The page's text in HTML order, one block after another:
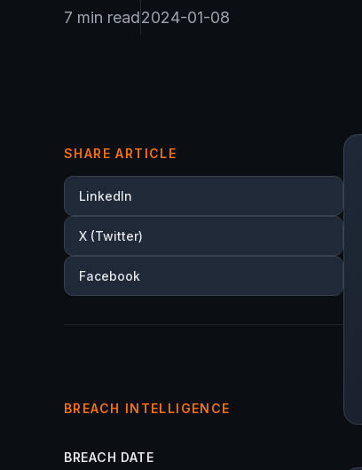
7 min read2024-01-08
SHARE ARTICLE
LinkedIn
X (Twitter)
Facebook
BREACH INTELLIGENCE
BREACH DATE